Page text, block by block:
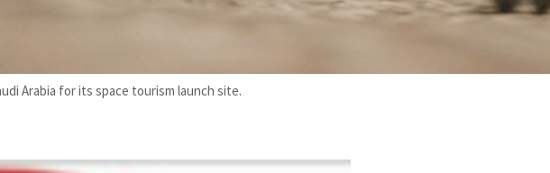
Arabia for its space tourism launch site.